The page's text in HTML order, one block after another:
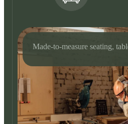
Made-to-measure seating,